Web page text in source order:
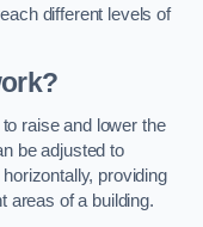
different levels of
raise and lower the
be adjusted to
providing
areas of a building.